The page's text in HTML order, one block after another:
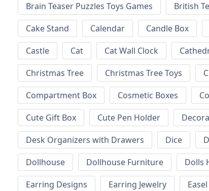
Brain Teaser Puzzles Toys Games
British
Cake Stand
Calendar Candle Box
Castle
Cat Cat Wall Clock
Christmas Tree
Christmas Tree Toys
Compartment Box
Cosmetic Boxes
Cute Gift Box
Cute Pen Holder
Desk Organizers with Drawers
Dice
Dollhouse
Dollhouse Furniture Dolls
Earring Designs
Earring Jewelry Easel